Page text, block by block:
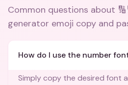
Common questions about
generator emoji copy and
How do I use the number
Simply copy the desired font